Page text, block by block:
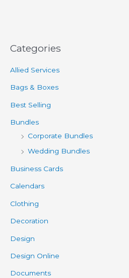
Categories
Allied Services
Bags & Boxes
Best Selling
Bundles
Corporate Bundles
Wedding Bundles
Business Cards
Calendars
Clothing
Decoration
Design
Design Online
Documents